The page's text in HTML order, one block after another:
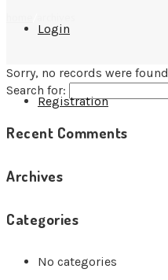
Login
Registration
Sorry, no records were found
Search for:
Recent Comments
Archives
Categories
No categories